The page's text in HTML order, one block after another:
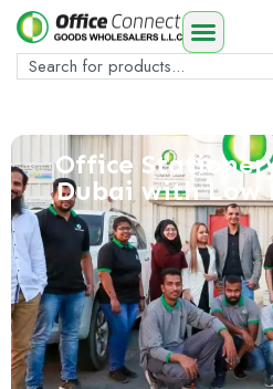
Office
Dubai with Low